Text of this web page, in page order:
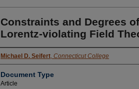
Constraints and Degrees
Lorentz-violating Field
Michael D. Seifert, Connecticut College
Document Type
Article